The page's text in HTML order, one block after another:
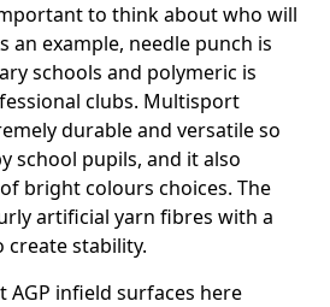
to think about who will
an example, needle punch is
schools and polymeric is
clubs. Multisport
durable and versatile so
school pupils, and it also
bright colours choices. The
artificial yarn fibres with a
create stability.
AGP infield surfaces here